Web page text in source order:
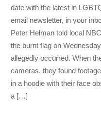
date with the latest in
email newsletter, in your
Peter Helman told local
the burnt flag on
allegedly occurred. When
cameras, they found
in a hoodie with their face
a […]